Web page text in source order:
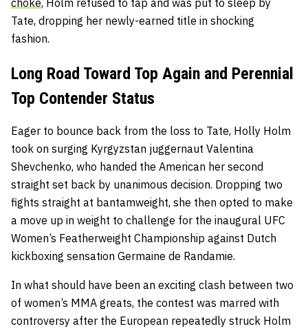
choke, Holm refused to tap and was put to sleep by
Tate, dropping her newly-earned title in shocking
fashion.
Long Road Toward Top Again and Perennial
Top Contender Status
Eager to bounce back from the loss to Tate, Holly Holm
took on surging Kyrgyzstan juggernaut Valentina
Shevchenko, who handed the American her second
straight set back by unanimous decision. Dropping two
fights straight at bantamweight, she then opted to make
a move up in weight to challenge for the inaugural UFC
Women’s Featherweight Championship against Dutch
kickboxing sensation Germaine de Randamie.
In what should have been an exciting clash between two
of women’s MMA greats, the contest was marred with
controversy after the European repeatedly struck Holm